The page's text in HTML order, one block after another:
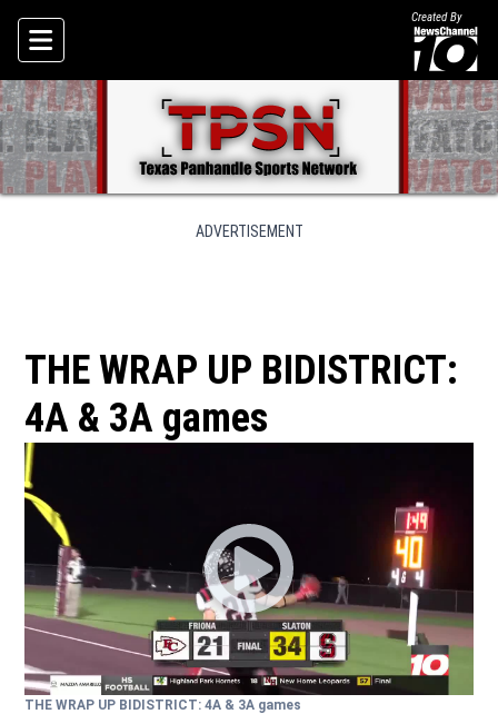
Skip To Content
Created By
ADVERTISEMENT
THE WRAP UP BIDISTRICT:
4A & 3A games
THE WRAP UP BIDISTRICT: 4A & 3A games